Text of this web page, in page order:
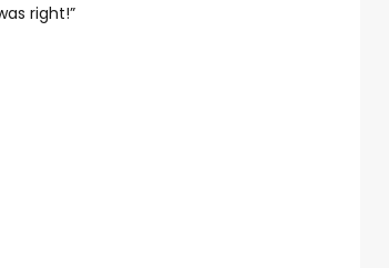
right!”